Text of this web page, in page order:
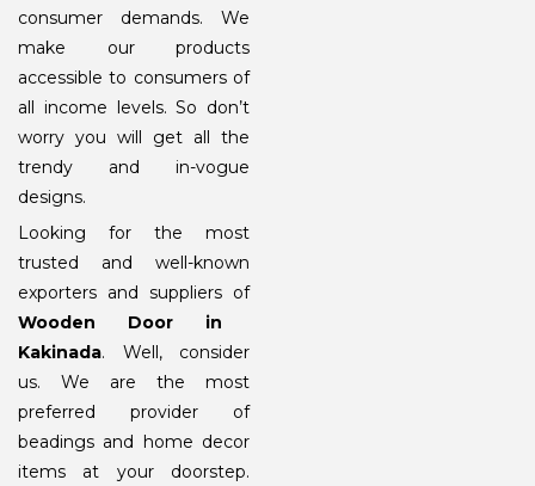
consumer demands. We
make our products
accessible to consumers of
all income levels. So don’t
worry you will get all the
trendy and in-vogue
designs.
Looking for the most
trusted and well-known
exporters and suppliers of
Wooden Door in
Kakinada. Well, consider
us. We are the most
preferred provider of
beadings and home decor
items at your doorstep.